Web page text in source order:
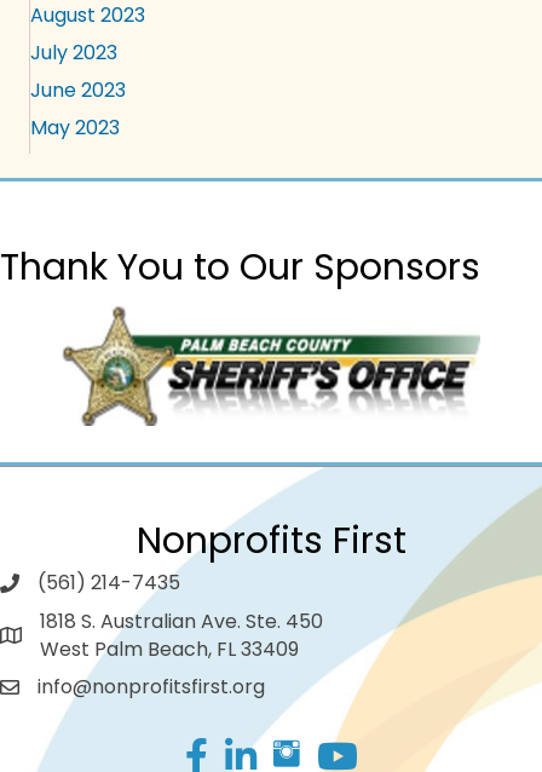
August 2023
July 2023
June 2023
May 2023
Thank You to Our Sponsors
Nonprofits First
(561) 214-7435
1818 S. Australian Ave. Ste. 450
West Palm Beach, FL 33409
info@nonprofitsfirst.org
Facebook
LinkedIn